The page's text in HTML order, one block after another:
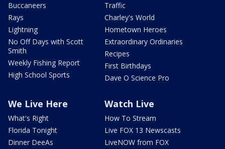
Buccaneers
Rays
Lightning
No Off Days with Scott
Smith
Weekly Fishing Report
High School Sports
Traffic
Charley's World
Hometown Heroes
Extraordinary Ordinaries
Recipes
First Birthdays
Dave O Science Pro
We Live Here
What's Right
Florida Tonight
Dinner DeeAs
Watch Live
How To Stream
Live FOX 13 Newscasts
LiveNOW from FOX